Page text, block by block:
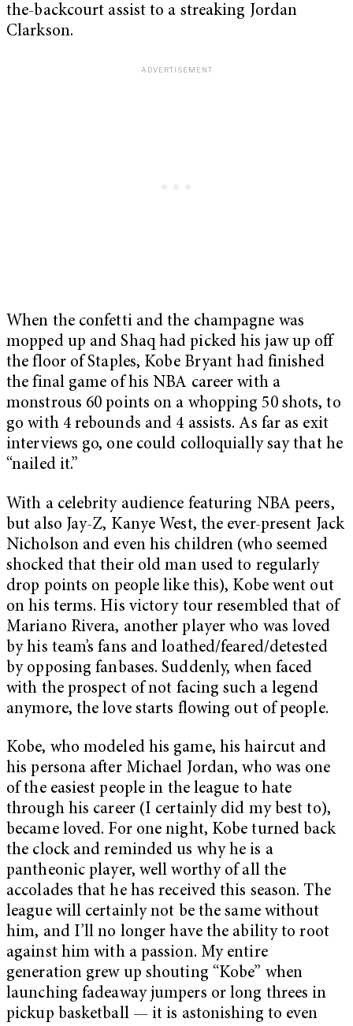
the-backcourt assist to a streaking Jordan
Clarkson.
When the confetti and the champagne was
mopped up and Shaq had picked his jaw up off
the floor of Staples, Kobe Bryant had finished
the final game of his NBA career with a
monstrous 60 points on a whopping 50 shots, to
go with 4 rebounds and 4 assists. As far as exit
interviews go, one could colloquially say that he
“nailed it.”
With a celebrity audience featuring NBA peers,
but also Jay-Z, Kanye West, the ever-present Jack
Nicholson and even his children (who seemed
shocked that their old man used to regularly
drop points on people like this), Kobe went out
on his terms. His victory tour resembled that of
Mariano Rivera, another player who was loved
by his team’s fans and loathed/feared/detested
by opposing fanbases. Suddenly, when faced
with the prospect of not facing such a legend
anymore, the love starts flowing out of people.
Kobe, who modeled his game, his haircut and
his persona after Michael Jordan, who was one
of the easiest people in the league to hate
through his career (I certainly did my best to),
became loved. For one night, Kobe turned back
the clock and reminded us why he is a
pantheonic player, well worthy of all the
accolades that he has received this season. The
league will certainly not be the same without
him, and I’ll no longer have the ability to root
against him with a passion. My entire
generation grew up shouting “Kobe” when
launching fadeaway jumpers or long threes in
pickup basketball — it is astonishing to even